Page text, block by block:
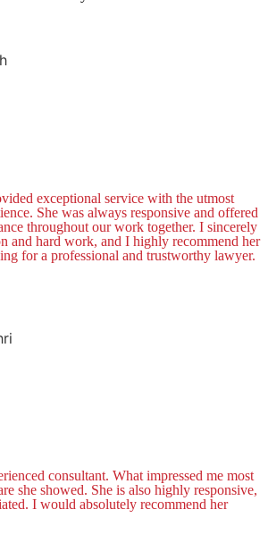
exceptional service with the utmost
She was always responsive and offered
throughout our work together. I sincerely
and hard work, and I highly recommend her
for a professional and trustworthy lawyer.
consultant. What impressed me most
she showed. She is also highly responsive,
I would absolutely recommend her